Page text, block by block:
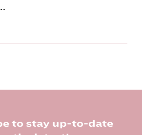
to stay up-to-date